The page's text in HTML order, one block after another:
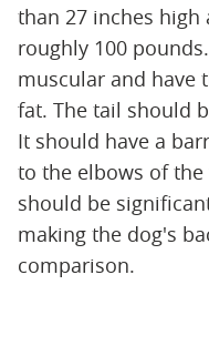
than 27 inches
roughly 100
muscular and have
fat. The tail should
It should have a
to the elbows of the
should be
making the dog's
comparison.